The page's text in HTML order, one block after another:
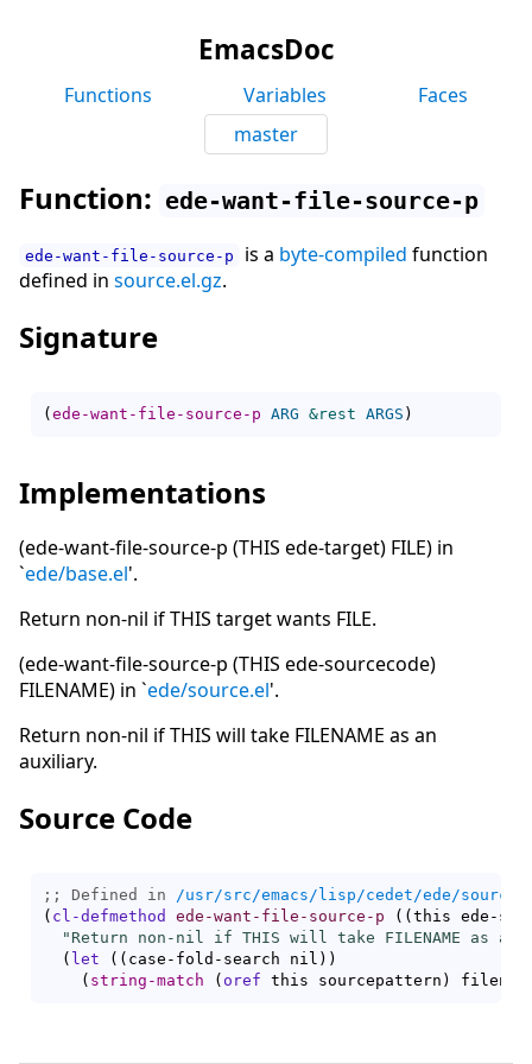
EmacsDoc
Functions Variables
Faces
master
Function: ede-want-file-source-p
ede-want-file-source-p is a byte-compiled function
defined in source.el.gz.
Signature
(ede-want-file-source-p ARG &rest ARGS )
Implementations
(ede-want-file-source-p (THIS ede-target) FILE) in
`ede/base.el'.
Return non-nil if THIS target wants FILE.
(ede-want-file-source-p (THIS ede-sourcecode)
FILENAME) in `ede/source.el'.
Return non-nil if THIS will take FILENAME as an
auxiliary.
Source Code
;; Defined in /usr/src/emacs/lisp/cedet/ede/
( cl-defmethod ede-want-file-source-p ( ( this ede-
"Return non-nil if THIS will take FILENAME as
( let ( ( case-fold-search nil ) )
( string-match ( oref this sourcepattern )